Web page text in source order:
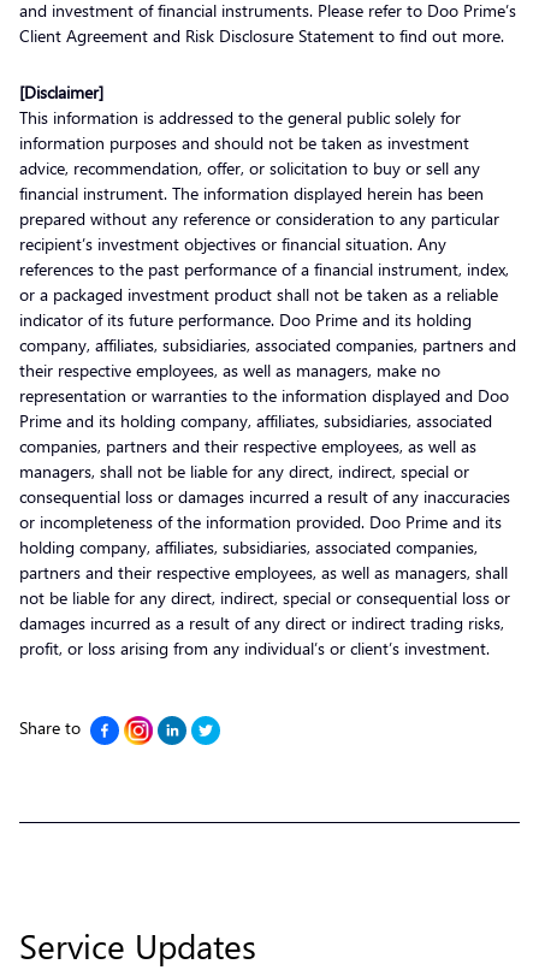
and investment of financial instruments. Please refer to Doo Prime’s
Client Agreement and Risk Disclosure Statement to find out more.
[Disclaimer]
This information is addressed to the general public solely for
information purposes and should not be taken as investment
advice, recommendation, offer, or solicitation to buy or sell any
financial instrument. The information displayed herein has been
prepared without any reference or consideration to any particular
recipient’s investment objectives or financial situation. Any
references to the past performance of a financial instrument, index,
or a packaged investment product shall not be taken as a reliable
indicator of its future performance. Doo Prime and its holding
company, affiliates, subsidiaries, associated companies, partners and
their respective employees, as well as managers, make no
representation or warranties to the information displayed and Doo
Prime and its holding company, affiliates, subsidiaries, associated
companies, partners and their respective employees, as well as
managers, shall not be liable for any direct, indirect, special or
consequential loss or damages incurred a result of any inaccuracies
or incompleteness of the information provided. Doo Prime and its
holding company, affiliates, subsidiaries, associated companies,
partners and their respective employees, as well as managers, shall
not be liable for any direct, indirect, special or consequential loss or
damages incurred as a result of any direct or indirect trading risks,
profit, or loss arising from any individual’s or client’s investment.
Share to
Service Updates